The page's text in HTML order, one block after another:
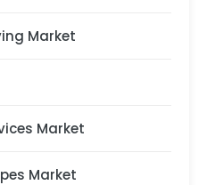
Market
Market
Market